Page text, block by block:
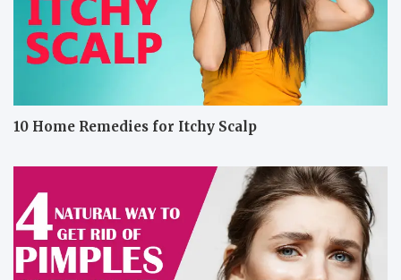
10 Home Remedies for Itchy Scalp